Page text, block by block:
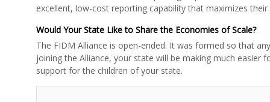
excellent, low-cost reporting capability that maximizes
Would Your State Like to Share the Economies of Scale?
The FIDM Alliance is open-ended. It was formed so that
joining the Alliance, your state will be making much
support for the children of your state.